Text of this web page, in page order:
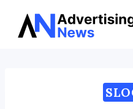
Skip